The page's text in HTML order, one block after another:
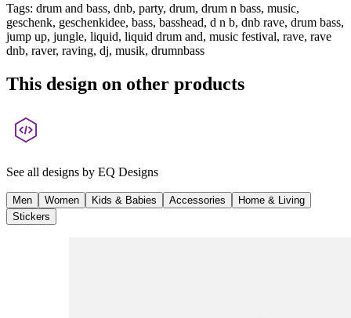
Tags: drum and bass, dnb, party, drum, drum n bass, music,
geschenk, geschenkidee, bass, basshead, d n b, dnb rave, drum bass,
jump up, jungle, liquid, liquid drum and, music festival, rave, rave
dnb, raver, raving, dj, musik, drumnbass
This design on other products
See all designs by EQ Designs
Men Women Kids & Babies Accessories
Home & Living
Stickers